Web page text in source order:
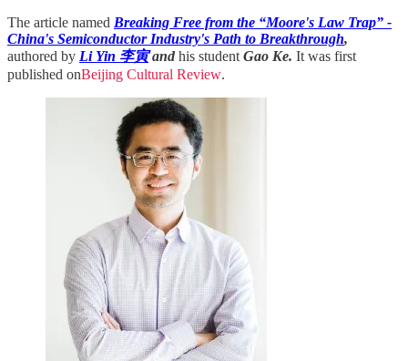
The article named Breaking Free from the “Moore's Law Trap” -
China's Semiconductor Industry's Path to Breakthrough,
authored by Li Yin 李寅and his student Gao Ke. It was first
published onBeijing Cultural Review.